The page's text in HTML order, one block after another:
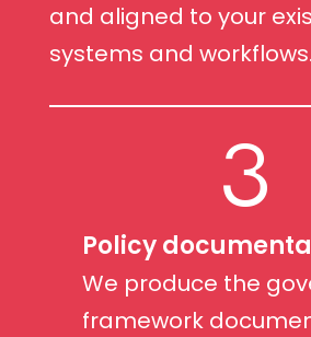
and aligned to your
systems and workflows.
3
Policy
We produce the
framework